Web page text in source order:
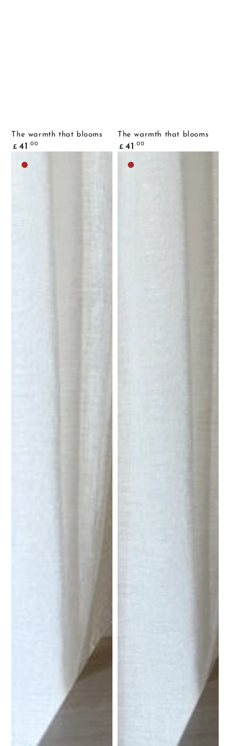
The warmth that blooms
Common
price
£ 41 .00
The warmth that blooms
Common
price
£ 41 .00
Dark
Dark